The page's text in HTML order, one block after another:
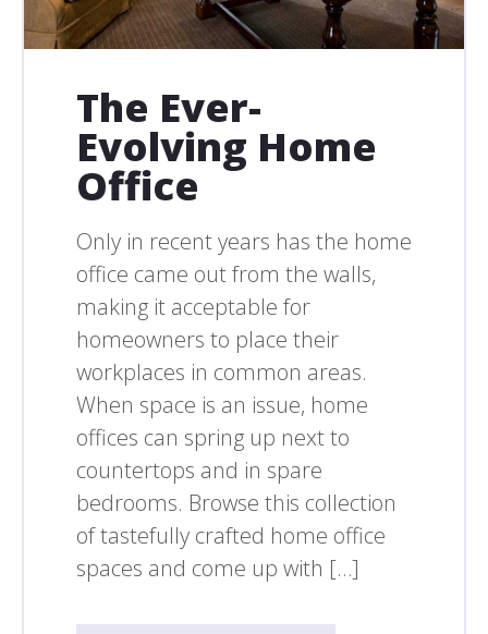
The Ever-
Evolving Home
Office
Only in recent years has the home
office came out from the walls,
making it acceptable for
homeowners to place their
workplaces in common areas.
When space is an issue, home
offices can spring up next to
countertops and in spare
bedrooms. Browse this collection
of tastefully crafted home office
spaces and come up with […]